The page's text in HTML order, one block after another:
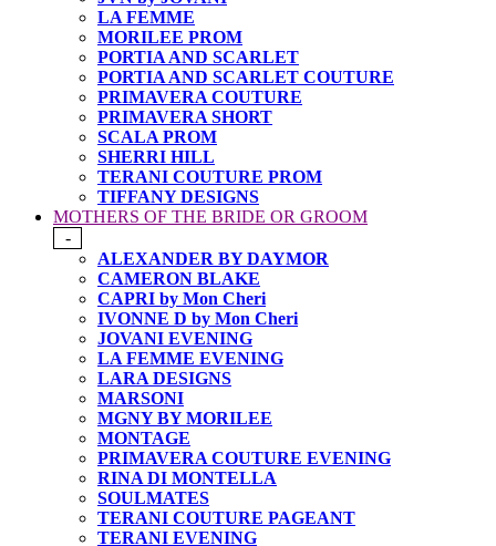
LA FEMME
MORILEE PROM
PORTIA AND SCARLET
PORTIA AND SCARLET COUTURE
PRIMAVERA COUTURE
PRIMAVERA SHORT
SCALA PROM
SHERRI HILL
TERANI COUTURE PROM
TIFFANY DESIGNS
MOTHERS OF THE BRIDE OR GROOM
-
ALEXANDER BY DAYMOR
CAMERON BLAKE
CAPRI by Mon Cheri
IVONNE D by Mon Cheri
JOVANI EVENING
LA FEMME EVENING
LARA DESIGNS
MARSONI
MGNY BY MORILEE
MONTAGE
PRIMAVERA COUTURE EVENING
RINA DI MONTELLA
SOULMATES
TERANI COUTURE PAGEANT
TERANI EVENING